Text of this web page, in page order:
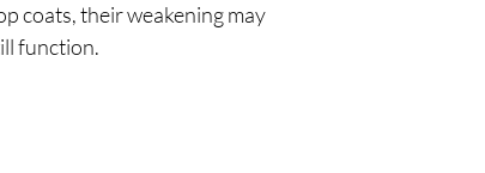
coats, their weakening may
function.